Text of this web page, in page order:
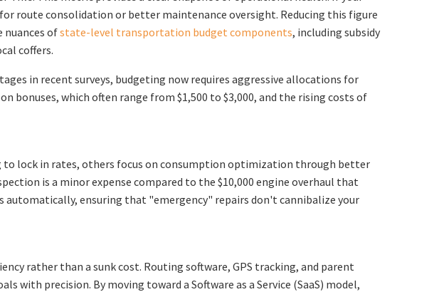
route consolidation or better maintenance oversight. Reducing this figure
nuances ofstate-level transportation budget components, including subsidy
coffers.
in recent surveys, budgeting now requires aggressive allocations for
bonuses, which often range from $1,500 to $3,000, and the rising costs of
to lock in rates, others focus on consumption optimization through better
is a minor expense compared to the $10,000 engine overhaul that
automatically, ensuring that "emergency" repairs don't cannibalize your
rather than a sunk cost. Routing software, GPS tracking, and parent
precision. By moving toward a Software as a Service (SaaS) model,